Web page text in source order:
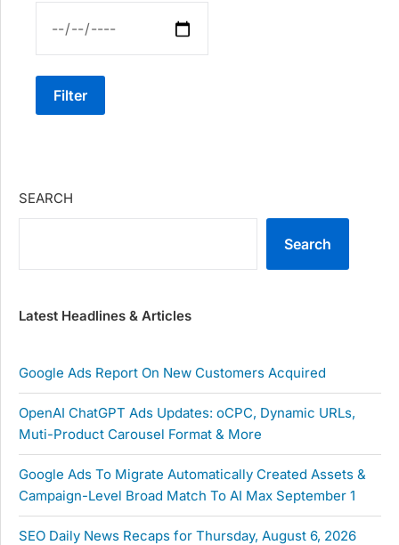
Filter
SEARCH
Search
Latest Headlines & Articles
Google Ads Report On New Customers Acquired
OpenAI ChatGPT Ads Updates: oCPC, Dynamic URLs,
Muti-Product Carousel Format & More
Google Ads To Migrate Automatically Created Assets &
Campaign-Level Broad Match To AI Max September 1
SEO Daily News Recaps for Thursday, August 6, 2026